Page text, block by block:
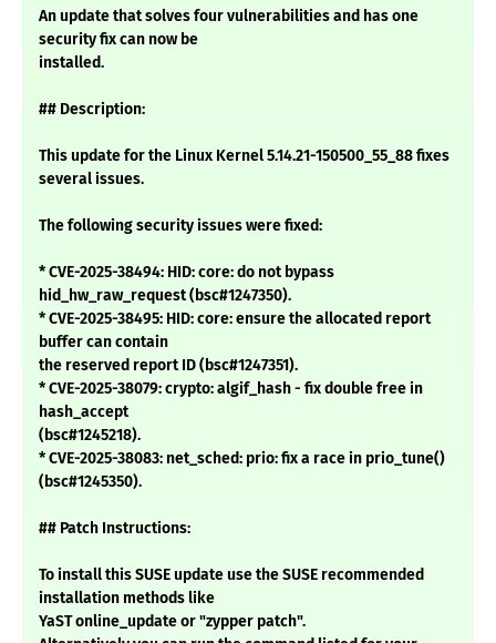
An update that solves four vulnerabilities and has one
security fix can now be
installed.
## Description:
This update for the Linux Kernel 5.14.21-150500_55_88 fixes
several issues.
The following security issues were fixed:
* CVE-2025-38494: HID: core: do not bypass
hid_hw_raw_request (bsc#1247350).
* CVE-2025-38495: HID: core: ensure the allocated report
buffer can contain
the reserved report ID (bsc#1247351).
* CVE-2025-38079: crypto: algif_hash - fix double free in
hash_accept
(bsc#1245218).
* CVE-2025-38083: net_sched: prio: fix a race in prio_tune()
(bsc#1245350).
## Patch Instructions:
To install this SUSE update use the SUSE recommended
installation methods like
YaST online_update or "zypper patch".